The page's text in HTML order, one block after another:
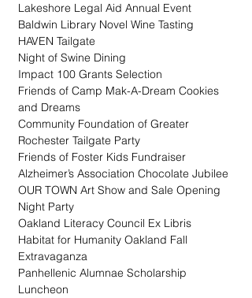
Lakeshore Legal Aid Annual Event
Baldwin Library Novel Wine Tasting
HAVEN Tailgate
Night of Swine Dining
Impact 100 Grants Selection
Friends of Camp Mak-A-Dream Cookies
and Dreams
Community Foundation of Greater
Rochester Tailgate Party
Friends of Foster Kids Fundraiser
Alzheimer’s Association Chocolate Jubilee
OUR TOWN Art Show and Sale Opening
Night Party
Oakland Literacy Council Ex Libris
Habitat for Humanity Oakland Fall
Extravaganza
Panhellenic Alumnae Scholarship
Luncheon